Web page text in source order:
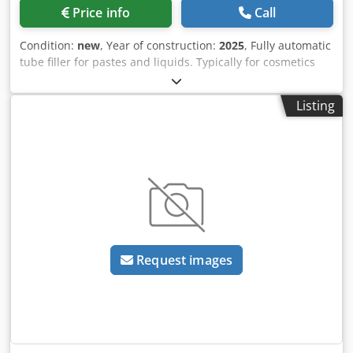
Nldhefx Agmjr Please note that our new prices are often
below the usual used prices. Please feel free to inquire
new machines are available immediately from stock. In
addition, we have very short delivery times from approx. 3
weeks for customized machines. Deviations from the
sample photo are possible. - All machines are available
Price info Call
Condition: new, Year of construction: 2025, Fully automatic
tube filler for pastes and liquids. Typically for cosmetics
such as make-up, creams, general care products such as
shower gel, hair shampoo, hair gel, toothpaste, sun
blocker etc. Suitable for premade plastic tubes with closed
air-flushed to prevent contamination. No-tube-no-filling is
also a standard function. Water chiller, batch/date printer
and dosing unit, consisting of pneumatic piston pump and
storage hopper with level sensor, are included. PLC
controlled, operation via touchscreen. Optional at
surcharge: heated stirrer for storage hopper, additional
format sets (moulds) for different tube diameters, external
required for each tube diameter); tube length: 50-200mm;
Listing
Request images